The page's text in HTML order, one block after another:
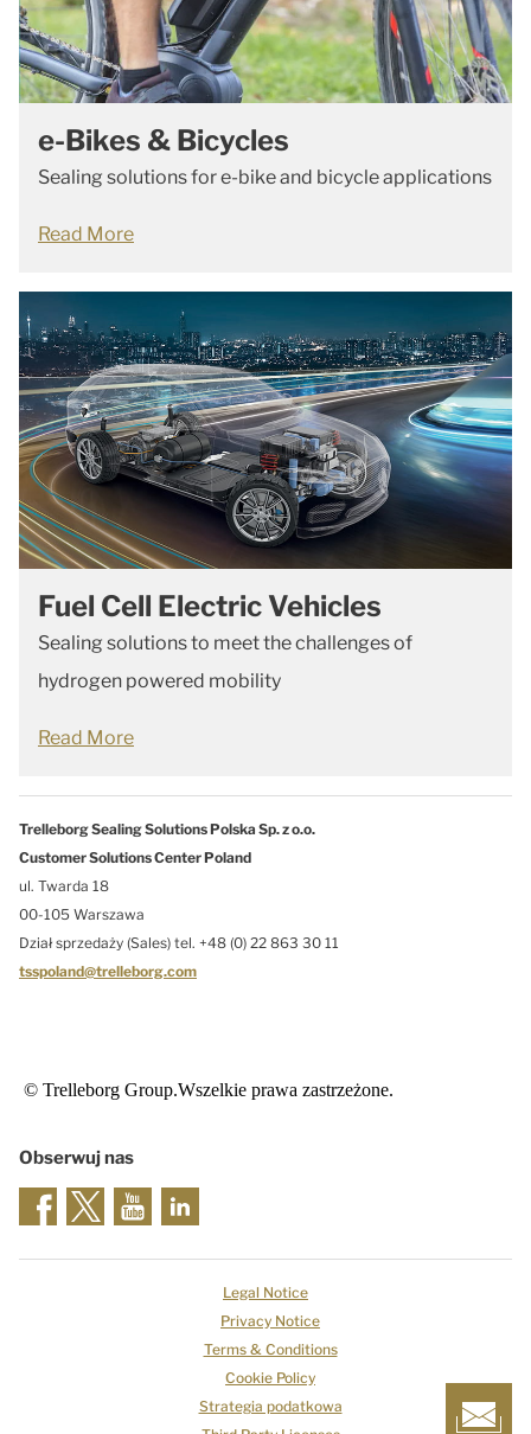
e-Bikes & Bicycles
Sealing solutions for e-bike and bicycle applications
Read More
Fuel Cell Electric Vehicles
Sealing solutions to meet the challenges of
hydrogen powered mobility
Read More
Trelleborg Sealing Solutions Polska Sp. z o.o.
Customer Solutions Center Poland
ul. Twarda 18
00-105 Warszawa
Dział sprzedaży (Sales) tel. +48 (0) 22 863 30 11
tsspoland@trelleborg.com
© Trelleborg Group.Wszelkie prawa zastrzeżone.
Obserwuj nas
Legal Notice
Privacy Notice
Terms & Conditions
Cookie Policy
Strategia podatkowa